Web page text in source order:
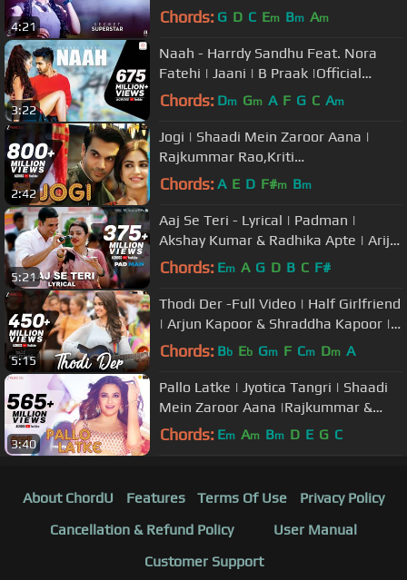
4:21
Wasim | Amit Trivedi | Kausar
Chords: G D C Em Bm Am
3:22
Naah - Harrdy Sandhu Feat. Nora
Fatehi | Jaani | B Praak |Official
Music Video-Latest Hit Song 2017
Chords: Dm Gm A F G C Am
2:42
Jogi | Shaadi Mein Zaroor Aana |
Rajkummar Rao,Kriti
Kharbanda|Arko ft Aakanksha
Chords: A E D F#m Bm
5:21
Aaj Se Teri - Lyrical | Padman |
Akshay Kumar & Radhika Apte | Arijit
Singh | Amit Trivedi
Chords: Em A G D B C F#
5:15
Thodi Der -Full Video | Half Girlfriend
| Arjun Kapoor & Shraddha Kapoor |
Farhan S & Shreya Ghoshal
Chords: Bb Eb Gm F Cm Dm A
3:40
Pallo Latke | Jyotica Tangri | Shaadi
Mein Zaroor Aana |Rajkummar &
Kriti Kharbanda | Fazilpuria
Chords: Em Am Bm D E G C
About ChordU Features Terms Of Use
Privacy Policy
Cancellation & Refund Policy
User Manual
Customer Support